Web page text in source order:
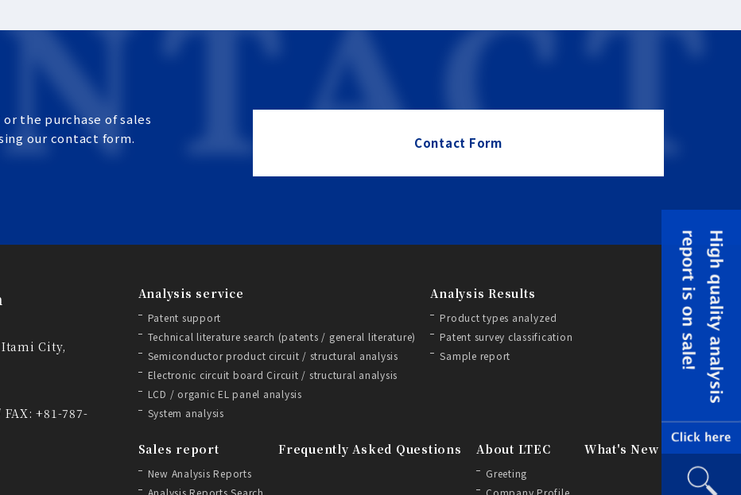
or the purchase of sales
our contact form.
Contact Form
City,
+81-787-
Analysis service
Patent support
Technical literature search (patents / general literature)
Semiconductor product circuit / structural analysis
Electronic circuit board Circuit / structural analysis
LCD / organic EL panel analysis
System analysis
Analysis Results
Product types analyzed
Patent survey classification
Sample report
Sales report
New Analysis Reports
Analysis Reports Search
Frequently Asked Questions About LTEC
Greeting
Company Profile
What's New